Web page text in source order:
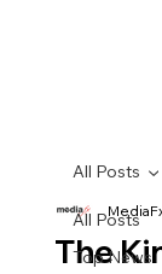
All Posts
Top News
All Posts
The